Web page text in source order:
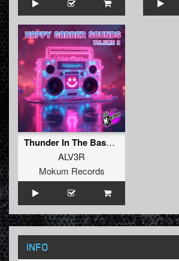
Thunder In The Bass (Original Mix)
ALV3R
Mokum Records
INFO